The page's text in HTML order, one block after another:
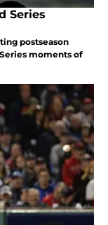
Series
postseason
moments of